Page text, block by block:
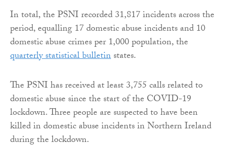
In total, the PSNI recorded 31,817 incidents across the
period, equalling 17 domestic abuse incidents and 10
domestic abuse crimes per 1,000 population, the
quarterly statistical bulletinstates.
The PSNI has received at least 3,755 calls related to
domestic abuse since the start of the COVID-19
lockdown. Three people are suspected to have been
killed in domestic abuse incidents in Northern Ireland
during the lockdown.